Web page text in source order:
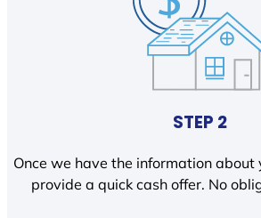
STEP 2
Once we have the information about
provide a quick cash offer. No